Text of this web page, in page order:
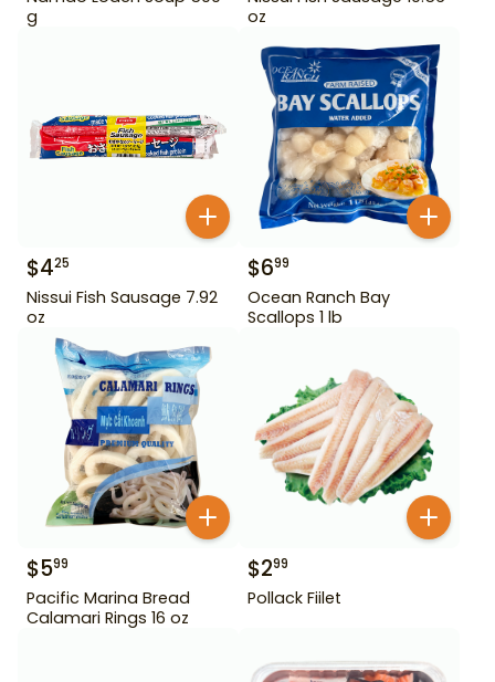
g
oz
$425
Nissui Fish Sausage 7.92
oz
$699
Ocean Ranch Bay
Scallops 1 lb
$599
Pacific Marina Bread
Calamari Rings 16 oz
$299
Pollack Fiilet